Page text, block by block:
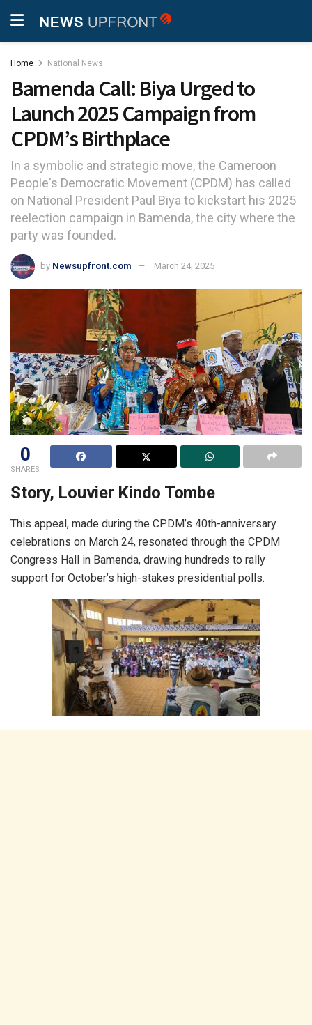
Home National News
Bamenda Call: Biya Urged to
Launch 2025 Campaign from
CPDM’s Birthplace
In a symbolic and strategic move, the Cameroon
People's Democratic Movement (CPDM) has called
on National President Paul Biya to kickstart his 2025
reelection campaign in Bamenda, the city where the
party was founded.
by Newsupfront.com March 24, 2025
0
SHARES
Story, Louvier Kindo Tombe
This appeal, made during the CPDM’s 40th-anniversary
celebrations on March 24, resonated through the CPDM
Congress Hall in Bamenda, drawing hundreds to rally
support for October’s high-stakes presidential polls.